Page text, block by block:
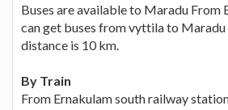
Buses are available to Maradu From
can get buses from vyttila to
distance is 10 km.
By Train
From Ernakulam south railway